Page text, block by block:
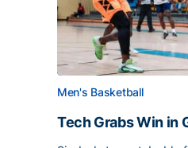
Men's Basketball
Tech Grabs Win in